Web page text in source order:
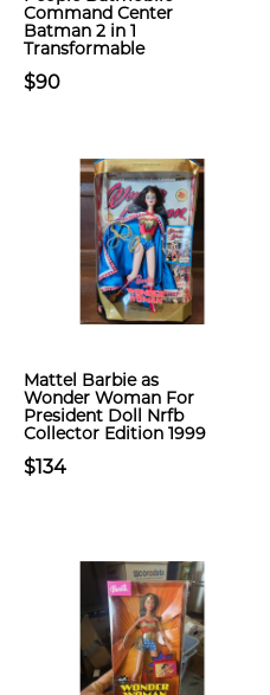
Command Center
Batman 2 in 1
Transformable
$90
Mattel Barbie as
Wonder Woman For
President Doll Nrfb
Collector Edition 1999
$134